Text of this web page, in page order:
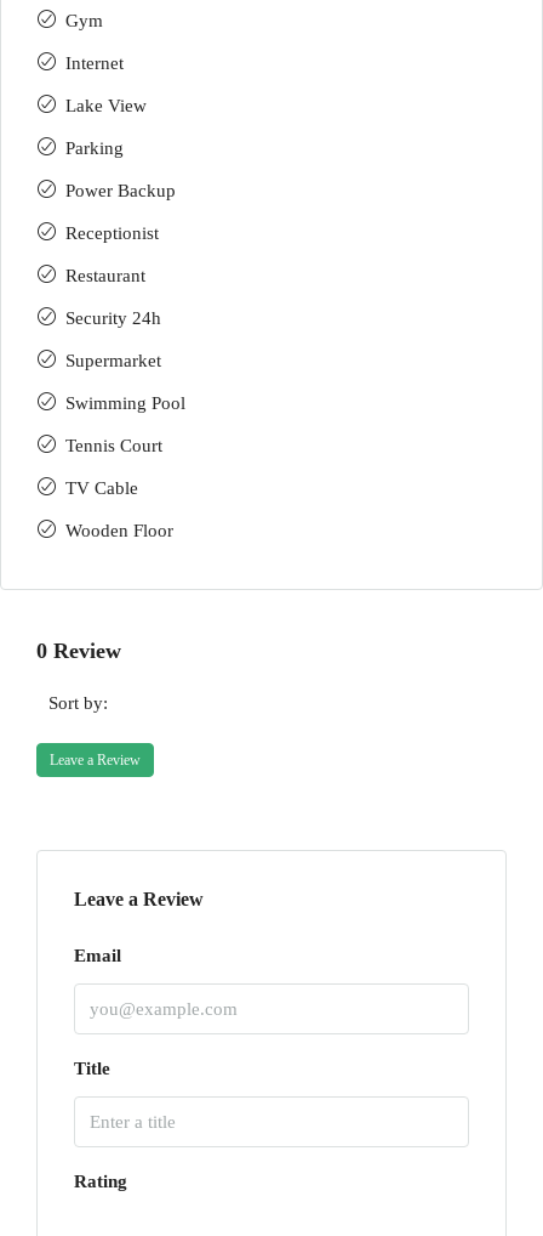
Gym
Internet
Lake View
Parking
Power Backup
Receptionist
Restaurant
Security 24h
Supermarket
Swimming Pool
Tennis Court
TV Cable
Wooden Floor
0 Review
Sort by:
Leave a Review
Leave a Review
Email
Title
Rating